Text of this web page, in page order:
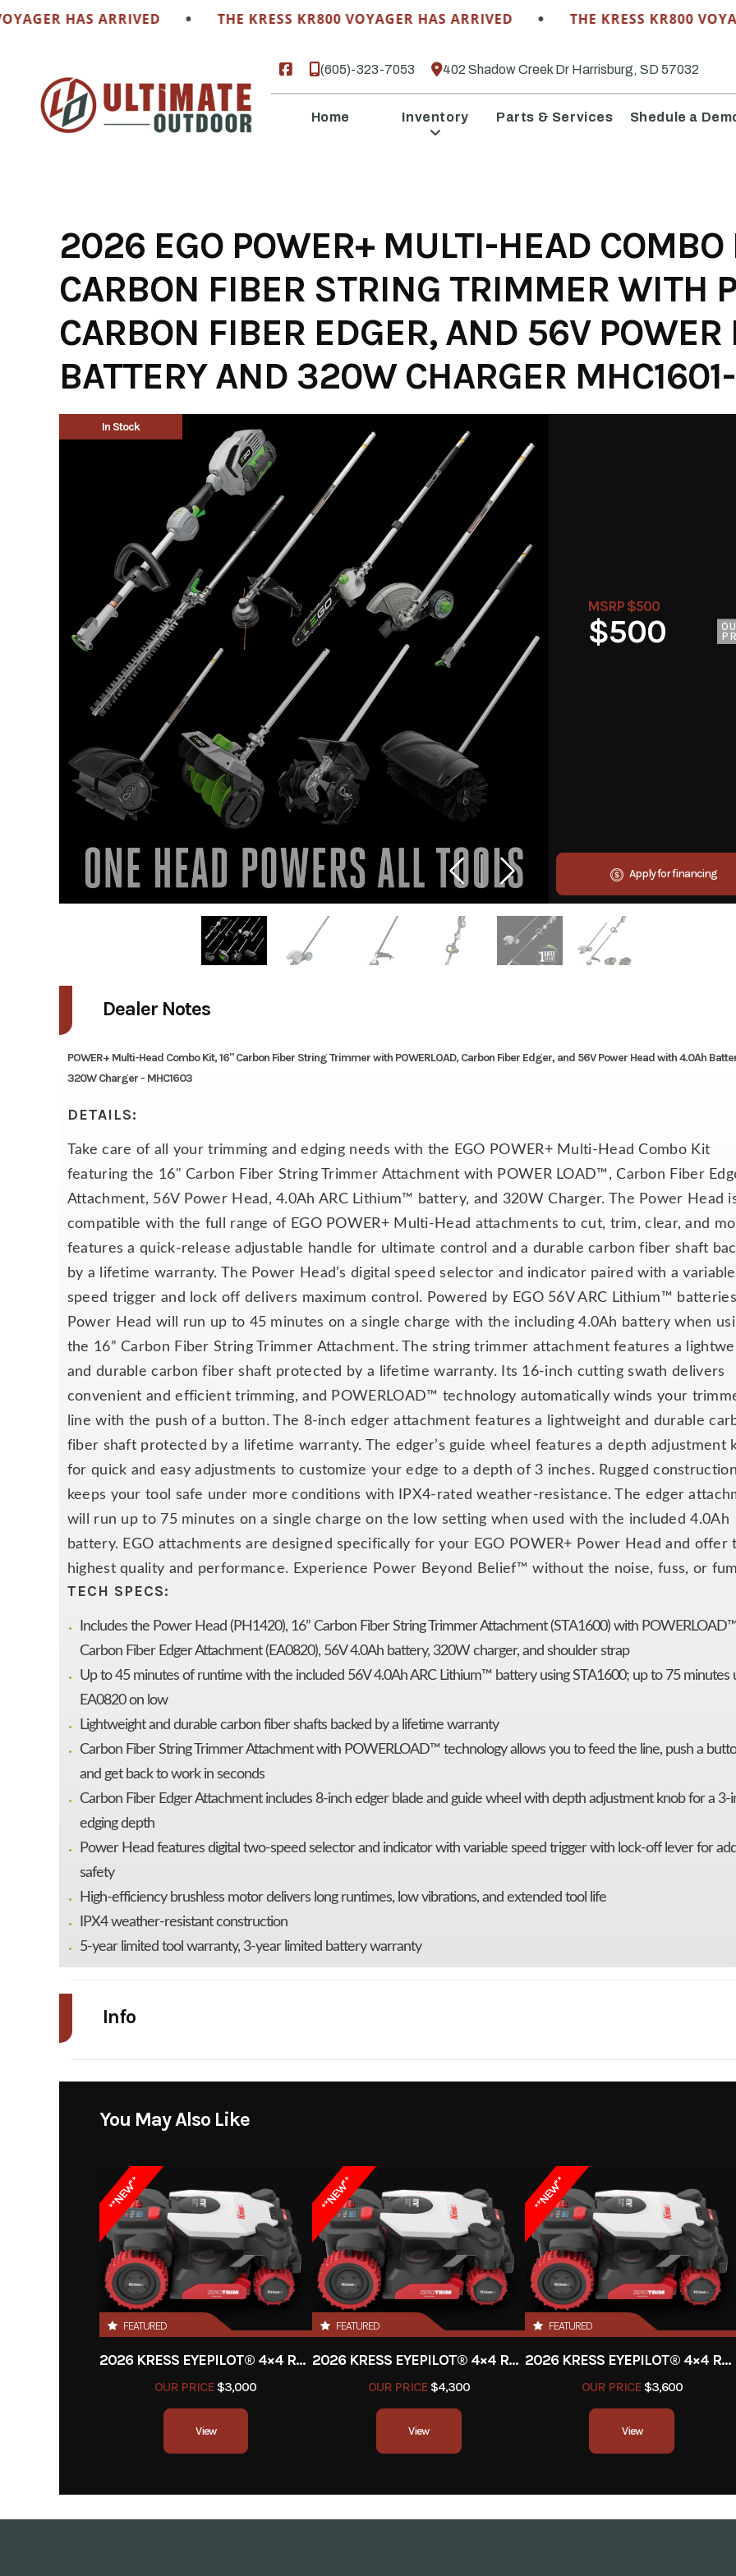
HAS ARRIVED • THE KRESS KR800 VOYAGER HAS ARRIVED • THE KRESS KR800 VOYAGER
(605)-323-7053 402 Shadow Creek Dr Harrisburg, SD 57032
Home Inventory Parts & Services Shedule a
2026 EGO POWER+ MULTI-HEAD COMBO
CARBON FIBER STRING TRIMMER WITH
CARBON FIBER EDGER, AND 56V
BATTERY AND 320W CHARGER MHC1601-
In Stock
MSRP $500
$500
Apply for financing
Dealer Notes
POWER+ Multi-Head Combo Kit, 16" Carbon Fiber String Trimmer with POWERLOAD, Carbon Fiber Edger, and 56V Power Head with 4.0Ah
320W Charger - MHC1603
DETAILS:
Take care of all your trimming and edging needs with the EGO POWER+ Multi-Head Combo Kit
featuring the 16" Carbon Fiber String Trimmer Attachment with POWER LOAD™, Carbon Fiber
Attachment, 56V Power Head, 4.0Ah ARC Lithium™ battery, and 320W Charger. The Power Head
compatible with the full range of EGO POWER+ Multi-Head attachments to cut, trim, clear, and
features a quick-release adjustable handle for ultimate control and a durable carbon fiber shaft
by a lifetime warranty. The Power Head’s digital speed selector and indicator paired with a variable
speed trigger and lock off delivers maximum control. Powered by EGO 56V ARC Lithium™
Power Head will run up to 45 minutes on a single charge with the including 4.0Ah battery when
the 16” Carbon Fiber String Trimmer Attachment. The string trimmer attachment features a
and durable carbon fiber shaft protected by a lifetime warranty. Its 16-inch cutting swath delivers
convenient and efficient trimming, and POWERLOAD™ technology automatically winds your
line with the push of a button. The 8-inch edger attachment features a lightweight and durable
fiber shaft protected by a lifetime warranty. The edger’s guide wheel features a depth adjustment
for quick and easy adjustments to customize your edge to a depth of 3 inches. Rugged construction
keeps your tool safe under more conditions with IPX4-rated weather-resistance. The edger
will run up to 75 minutes on a single charge on the low setting when used with the included 4.0Ah
battery. EGO attachments are designed specifically for your EGO POWER+ Power Head and offer
highest quality and performance. Experience Power Beyond Belief™ without the noise, fuss, or
TECH SPECS:
Includes the Power Head (PH1420), 16” Carbon Fiber String Trimmer Attachment (STA1600) with
Carbon Fiber Edger Attachment (EA0820), 56V 4.0Ah battery, 320W charger, and shoulder strap
Up to 45 minutes of runtime with the included 56V 4.0Ah ARC Lithium™ battery using STA1600; up to 75 minutes
EA0820 on low
Lightweight and durable carbon fiber shafts backed by a lifetime warranty
Carbon Fiber String Trimmer Attachment with POWERLOAD™ technology allows you to feed the line, push a
and get back to work in seconds
Carbon Fiber Edger Attachment includes 8-inch edger blade and guide wheel with depth adjustment knob for a 3-
edging depth
Power Head features digital two-speed selector and indicator with variable speed trigger with lock-off lever for
safety
High-efficiency brushless motor delivers long runtimes, low vibrations, and extended tool life
IPX4 weather-resistant construction
5-year limited tool warranty, 3-year limited battery warranty
Info
Carbon Fiber Edger, and 56V
Power Head with 4.0Ah Battery
and 320W Charger
Year 2026 Msrp
Price 499.99
New Location
Electric
You May Also Like
**NEW**
FEATURED
2026 KRESS EYEPILOT® 4×4 RTKⁿ .5 ACRE
OUR PRICE $3,000
View
**NEW**
FEATURED
2026 KRESS EYEPILOT® 4×4 RTKⁿ 2.5 ACRE
OUR PRICE$4,300
View
**NEW**
FEATURED
2026 KRESS EYEPILOT® 4×4 RTKⁿ 1 ACRE
OUR PRICE$3,600
View